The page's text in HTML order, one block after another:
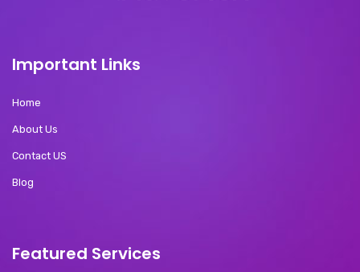
Important Links
Home
About Us
Contact US
Blog
Featured Services